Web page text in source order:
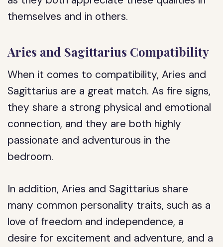
themselves and in others.
Aries and Sagittarius Compatibility
When it comes to compatibility, Aries and
Sagittarius are a great match. As fire signs,
they share a strong physical and emotional
connection, and they are both highly
passionate and adventurous in the
bedroom.
In addition, Aries and Sagittarius share
many common personality traits, such as a
love of freedom and independence, a
desire for excitement and adventure, and a